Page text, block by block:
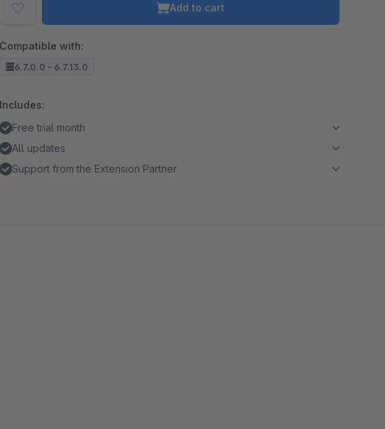
Add to cart
Compatible with:
6.7.0.0 - 6.7.13.0
Includes:
Free trial month
All updates
Support from the Extension Partner